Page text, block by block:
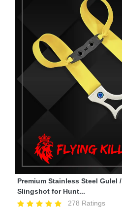
Premium Stainless Steel Gulel /
Slingshot for Hunt...
278 Ratings